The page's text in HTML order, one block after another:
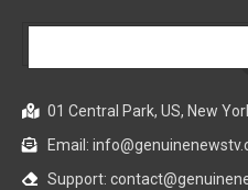
01 Central Park, US, New
Email:
Support: